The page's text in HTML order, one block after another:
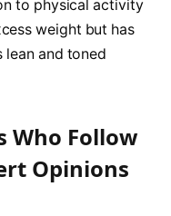
to physical activity
weight but has
and toned
Who Follow
Opinions